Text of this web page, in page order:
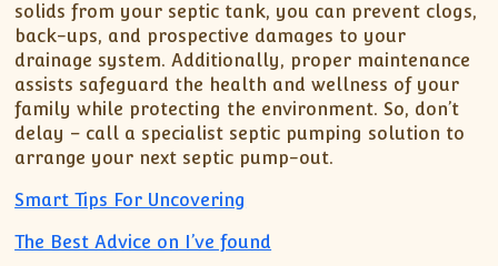
solids from your septic tank, you can prevent clogs,
back-ups, and prospective damages to your
drainage system. Additionally, proper maintenance
assists safeguard the health and wellness of your
family while protecting the environment. So, don’t
delay – call a specialist septic pumping solution to
arrange your next septic pump-out.
Smart Tips For Uncovering
The Best Advice on I’ve found